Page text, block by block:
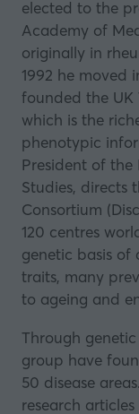
a
new
tab)
elected to the
Academy of
originally in
1992 he moved
founded the UK
which is the
phenotypic
President of
Studies, directs
Consortium
120 centres
genetic basis of
traits, many
to ageing and
Through genetic
group have
50 disease
research